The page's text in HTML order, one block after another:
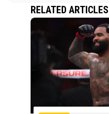
RELATED ARTICLES